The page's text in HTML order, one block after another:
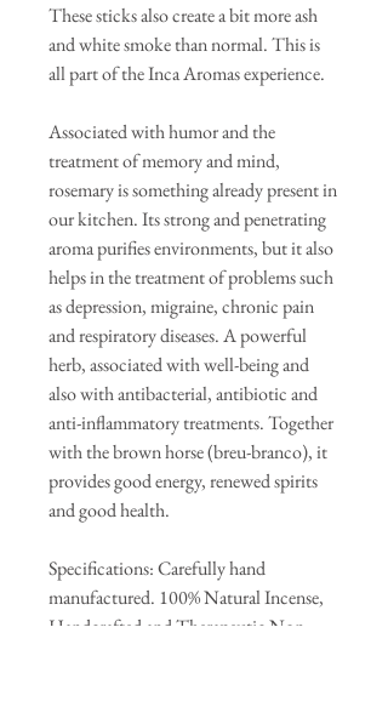
These sticks also create a bit more ash
and white smoke than normal. This is
all part of the Inca Aromas experience.
Associated with humor and the
treatment of memory and mind,
rosemary is something already present in
our kitchen. Its strong and penetrating
aroma purifies environments, but it also
helps in the treatment of problems such
as depression, migraine, chronic pain
and respiratory diseases. A powerful
herb, associated with well-being and
also with antibacterial, antibiotic and
anti-inflammatory treatments. Together
with the brown horse (breu-branco), it
provides good energy, renewed spirits
and good health.
Specifications: Carefully hand
manufactured. 100% Natural Incense,
Handcrafted and Therapeutic Non-